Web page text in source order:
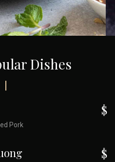
Dishes
Pork
$
$